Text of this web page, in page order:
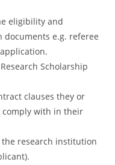
eligibility and
documents e.g. referee
Scholarship
clauses they or
with in their
research institution